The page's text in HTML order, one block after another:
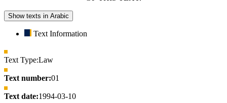
Show texts in Arabic
Text Information
Text Type:Law
Text number:01
Text date:1994-03-10